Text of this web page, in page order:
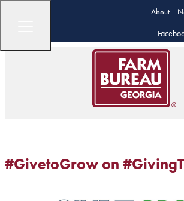
About
#GivetoGrow on